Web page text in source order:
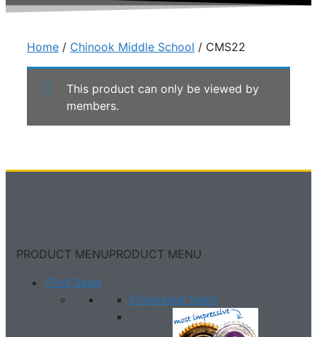
Home / Chinook Middle School / CMS22
This product can only be viewed by
members.
PRODUCT MENUPRODUCT MENU
Foil Seals
Embossed Seals